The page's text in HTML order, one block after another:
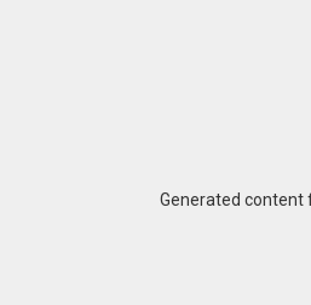
Generated content